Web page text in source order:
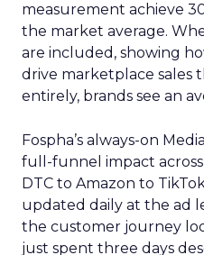
measurement achieve
the market average.
are included, showing
drive marketplace sales
entirely, brands see an
Fospha’s always-on
full-funnel impact
DTC to Amazon to
updated daily at the ad
the customer journey
just spent three days